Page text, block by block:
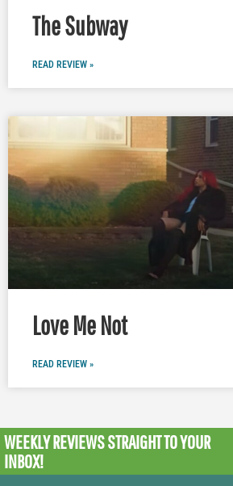
The Subway
READ REVIEW »
Love Me Not
READ REVIEW »
WEEKLY REVIEWSSTRAIGHT TO YOUR
INBOX!